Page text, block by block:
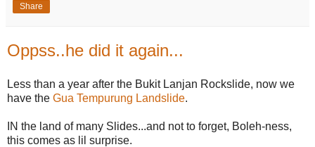
Share
Oppss..he did it again...
Less than a year after the Bukit Lanjan Rockslide, now we
have the Gua Tempurung Landslide.
IN the land of many Slides...and not to forget, Boleh-ness,
this comes as lil surprise.